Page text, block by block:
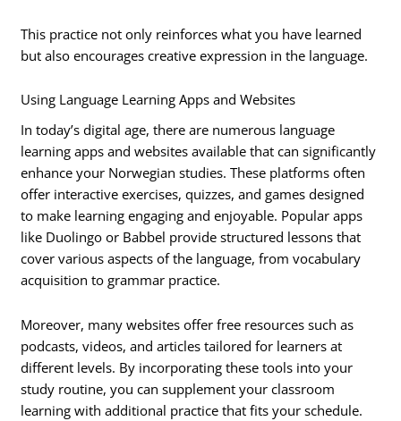
This practice not only reinforces what you have learned
but also encourages creative expression in the language.
Using Language Learning Apps and Websites
In today’s digital age, there are numerous language
learning apps and websites available that can significantly
enhance your Norwegian studies. These platforms often
offer interactive exercises, quizzes, and games designed
to make learning engaging and enjoyable. Popular apps
like Duolingo or Babbel provide structured lessons that
cover various aspects of the language, from vocabulary
acquisition to grammar practice.
Moreover, many websites offer free resources such as
podcasts, videos, and articles tailored for learners at
different levels. By incorporating these tools into your
study routine, you can supplement your classroom
learning with additional practice that fits your schedule.